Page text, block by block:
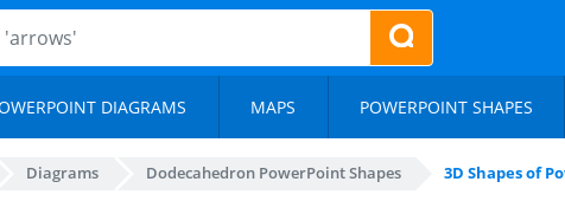
DIAGRAMS MAPS POWERPOINT SHAPES
Diagrams Dodecahedron PowerPoint Shapes 3D Shapes of